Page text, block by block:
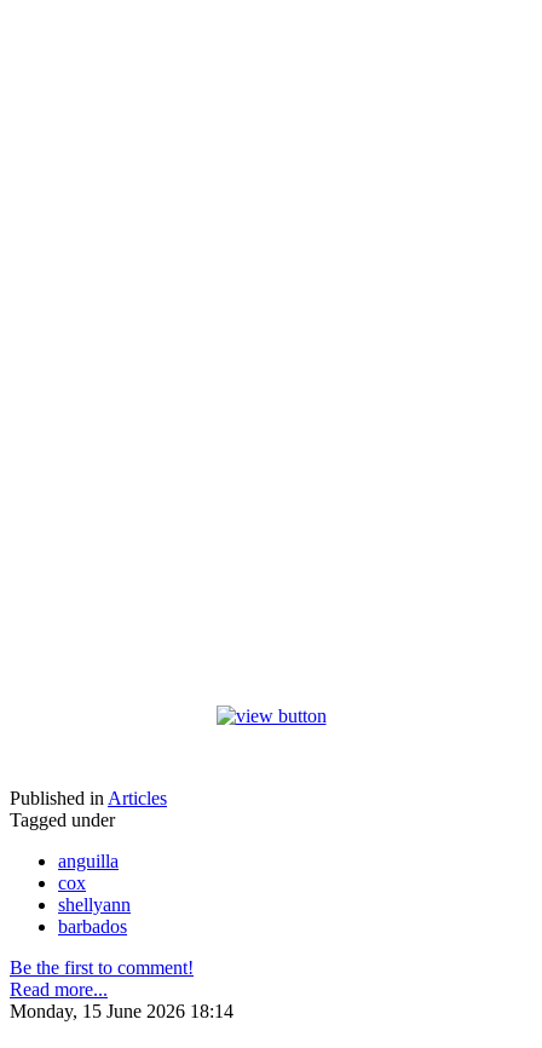
Published in Articles
Tagged under
anguilla
cox
shellyann
barbados
Be the first to comment!
Read more...
Monday, 15 June 2026 18:14